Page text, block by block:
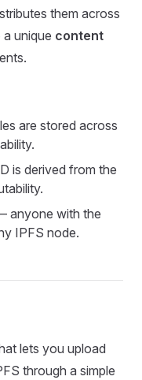
them across
unique content
are stored across
is derived from the
anyone with the
IPFS node.
lets you upload
through a simple